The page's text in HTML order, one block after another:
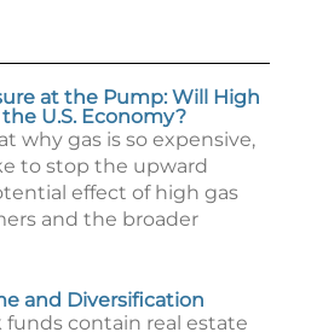
at the Pump: Will High
U.S. Economy?
why gas is so expensive,
to stop the upward
effect of high gas
and the broader
and Diversification
funds contain real estate